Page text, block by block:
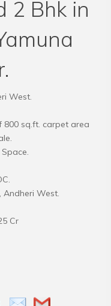
2 Bhk in
West.
800 sq.ft. carpet area
West.
Cr